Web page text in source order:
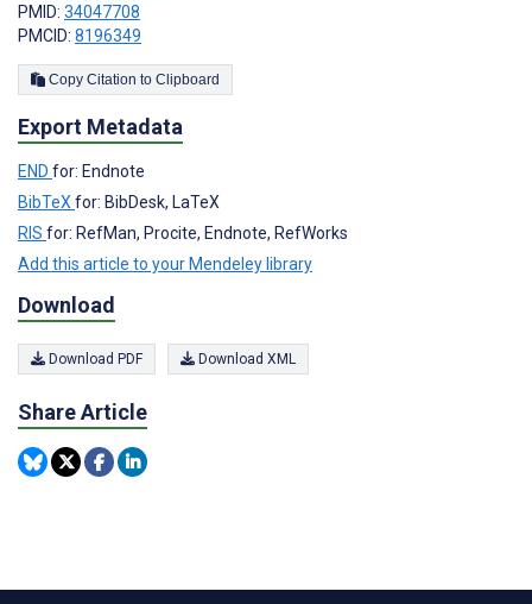
PMID: 34047708
PMCID: 8196349
Copy Citation to Clipboard
Export Metadata
END for: Endnote
BibTeXfor: BibDesk, LaTeX
RIS for: RefMan, Procite, Endnote, RefWorks
Add this article to your Mendeley library
Download
Download PDF Download XML
Share Article